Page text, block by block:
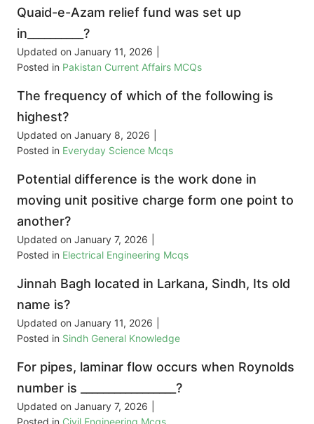
Quaid-e-Azam relief fund was set up
in__________?
Updated on January 11, 2026
Posted in Pakistan Current Affairs MCQs
The frequency of which of the following is
highest?
Updated on January 8, 2026
Posted in Everyday Science Mcqs
Potential difference is the work done in
moving unit positive charge form one point to
another?
Updated on January 7, 2026
Posted in Electrical Engineering Mcqs
Jinnah Bagh located in Larkana, Sindh, Its old
name is?
Updated on January 11, 2026
Posted in Sindh General Knowledge
For pipes, laminar flow occurs when Roynolds
number is _________________?
Updated on January 7, 2026